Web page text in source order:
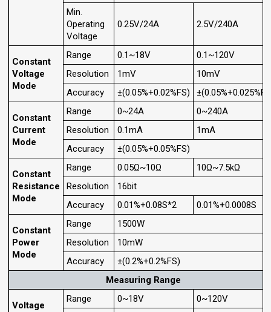
Min.
Operating
Voltage
0.25V/24A 2.5V/240A
Constant
Voltage
Mode
Range 0.1~18V
0.1~120V
Resolution
1mV
10mV
Accuracy
±(0.05%+0.02%FS)
Constant
Current
Mode
Range 0~24A
0~240A
Resolution
0.1mA
1mA
Accuracy
±(0.05%+0.05%FS)
Constant
Resistance
Mode
Range 0.05Ω~10Ω
10Ω~7.5kΩ
Resolution
16bit
Accuracy
0.01%+0.08S*2 0.01%+0.0008S
Constant
Power
Mode
Range
1500W
Resolution
10mW
Accuracy
±(0.2%+0.2%FS)
Measuring Range
Voltage
Range 0~18V
0~120V